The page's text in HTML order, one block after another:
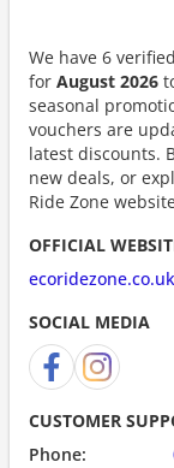
We have 6
for August 2026
seasonal
vouchers are
latest discounts.
new deals, or
Ride Zone
OFFICIAL
ecoridezone.co.uk
SOCIAL MEDIA
CUSTOMER
Phone: